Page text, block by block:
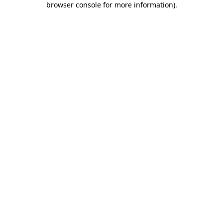
browser console for more information).